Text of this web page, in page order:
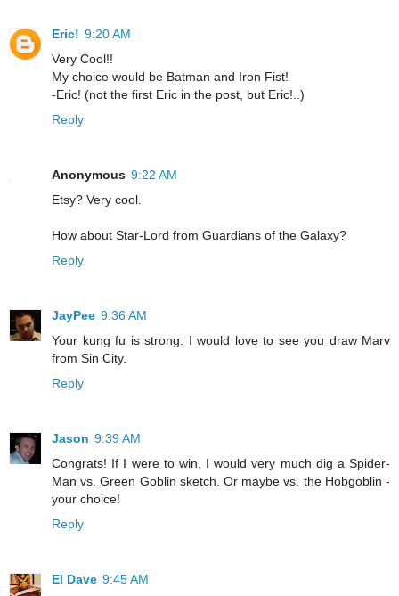
Eric! 9:20 AM
Very Cool!!
My choice would be Batman and Iron Fist!
-Eric! (not the first Eric in the post, but Eric!..)
Reply
Anonymous 9:22 AM
Etsy? Very cool.
How about Star-Lord from Guardians of the Galaxy?
Reply
JayPee 9:36 AM
Your kung fu is strong. I would love to see you draw Marv
from Sin City.
Reply
Jason 9:39 AM
Congrats! If I were to win, I would very much dig a Spider-
Man vs. Green Goblin sketch. Or maybe vs. the Hobgoblin -
your choice!
Reply
El Dave 9:45 AM